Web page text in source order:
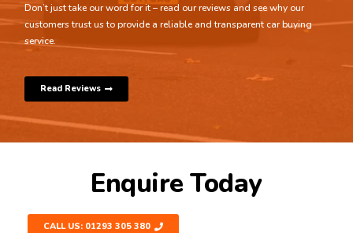
Don’t just take our word for it – read our reviews and see why our
customers trust us to provide a reliable and transparent car buying
service.
Read Reviews
Enquire Today
CALL US: 01293 305 380